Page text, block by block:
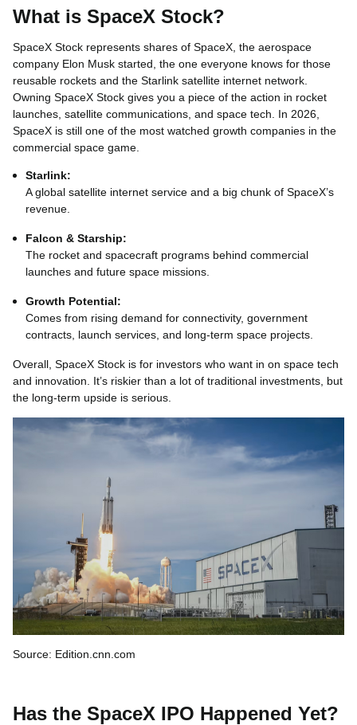
What is SpaceX Stock?
SpaceX Stock represents shares of SpaceX, the aerospace
company Elon Musk started, the one everyone knows for those
reusable rockets and the Starlink satellite internet network.
Owning SpaceX Stock gives you a piece of the action in rocket
launches, satellite communications, and space tech. In 2026,
SpaceX is still one of the most watched growth companies in the
commercial space game.
Starlink:
A global satellite internet service and a big chunk of SpaceX’s
revenue.
Falcon & Starship:
The rocket and spacecraft programs behind commercial
launches and future space missions.
Growth Potential:
Comes from rising demand for connectivity, government
contracts, launch services, and long-term space projects.
Overall, SpaceX Stock is for investors who want in on space tech
and innovation. It’s riskier than a lot of traditional investments, but
the long‑term upside is serious.
Source: Edition.cnn.com
Has the SpaceX IPO Happened Yet?